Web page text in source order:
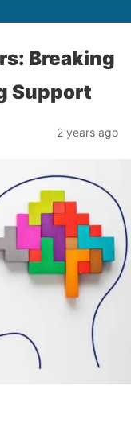
Breaking
Support
2 years ago